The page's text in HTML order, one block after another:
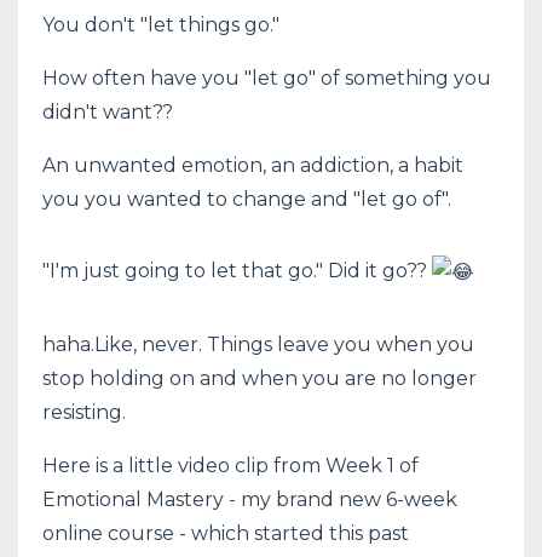
You don't "let things go."
How often have you "let go" of something you
didn't want??
An unwanted emotion, an addiction, a habit
you you wanted to change and "let go of".
"I'm just going to let that go." Did it go??
haha.Like, never. Things leave you when you
stop holding on and when you are no longer
resisting.
Here is a little video clip from Week 1 of
Emotional Mastery - my brand new 6-week
online course - which started this past